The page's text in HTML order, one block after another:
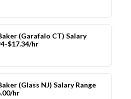
(Garafalo CT) Salary
$17.34/hr
(Glass NJ) Salary Range
hr